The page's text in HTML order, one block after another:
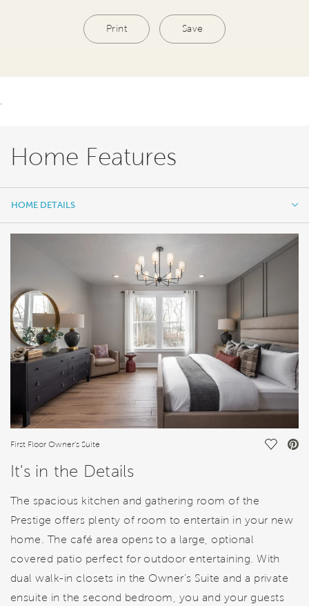
Print Save
Home Features
HOME DETAILS
First Floor Owner's Suite Save
It's in the Details
The spacious kitchen and gathering room of the
Prestige offers plenty of room to entertain in your new
home. The café area opens to a large, optional
covered patio perfect for outdoor entertaining. With
dual walk-in closets in the Owner’s Suite and a private
ensuite in the second bedroom, you and your guests